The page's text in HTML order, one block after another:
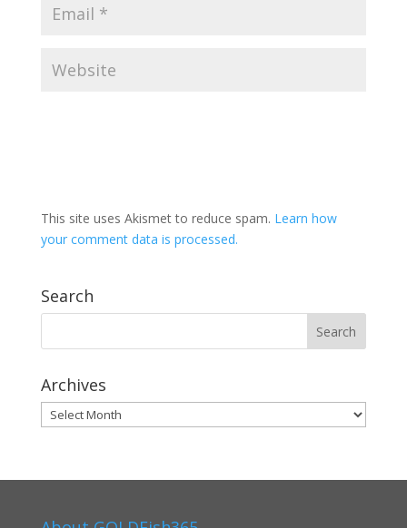
This site uses Akismet to reduce spam. Learn how
your comment data is processed.
Search
Archives
Archives